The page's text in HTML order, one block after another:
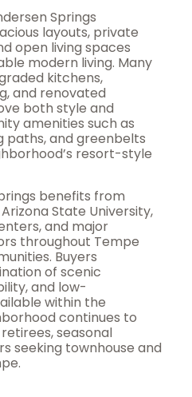
Springs
layouts, private
open living spaces
modern living. Many
kitchens,
and renovated
both style and
amenities such as
paths, and greenbelts
resort-style
benefits from
State University,
and major
throughout Tempe
Buyers
of scenic
and low-
within the
continues to
seasonal
seeking townhouse and